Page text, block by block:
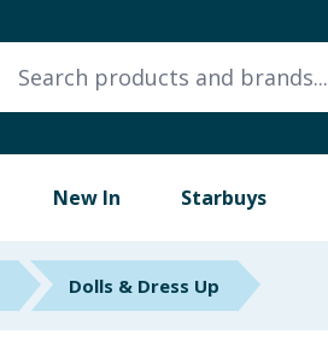
New In Starbuys
Dolls & Dress Up